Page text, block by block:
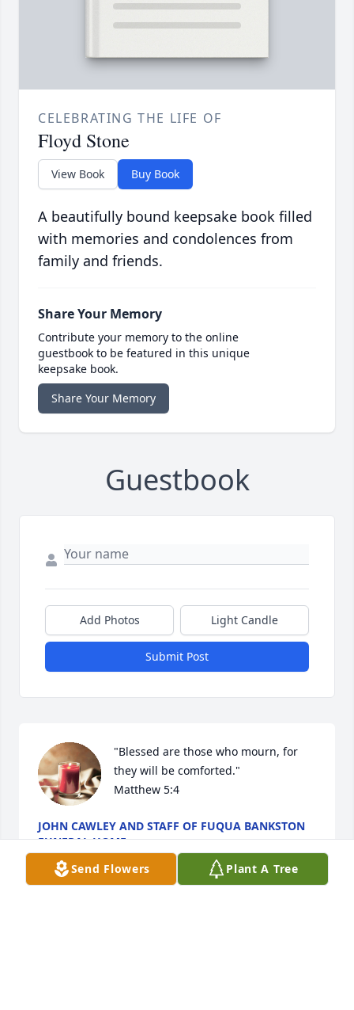
CELEBRATING THE LIFE OF
Floyd Stone
View Book Buy Book
A beautifully bound keepsake book filled
with memories and condolences from
family and friends.
Share Your Memory
Contribute your memory to the online
guestbook to be featured in this unique
keepsake book.
Share Your Memory
Guestbook
Add Photos Light Candle
Submit Post
"Blessed are those who mourn, for
they will be comforted."
Matthew 5:4
JOHN CAWLEY AND STAFF OF FUQUA BANKSTON
FUNERAL HOME
Sep 08, 2025
Send Flowers Plant A Tree